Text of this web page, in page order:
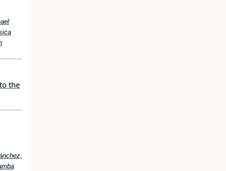
the